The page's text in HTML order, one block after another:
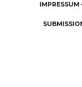
IMPRESSUM